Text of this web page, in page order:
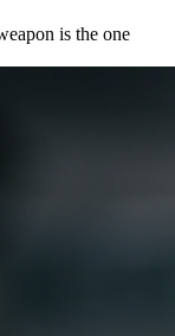
is the one